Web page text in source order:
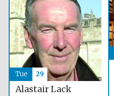
Alastair Lack
Tue 29